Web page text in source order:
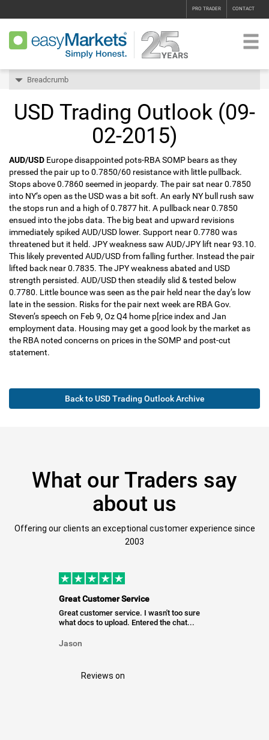
PRO TRADER CONTACT
Breadcrumb
USD Trading Outlook (09-
02-2015)
AUD/USD Europe disappointed pots-RBA SOMP bears as they
pressed the pair up to 0.7850/60 resistance with little pullback.
Stops above 0.7860 seemed in jeopardy. The pair sat near 0.7850
into NY’s open as the USD was a bit soft. An early NY bull rush saw
the stops run and a high of 0.7877 hit. A pullback near 0.7850
ensued into the jobs data. The big beat and upward revisions
immediately spiked AUD/USD lower. Support near 0.7780 was
threatened but it held. JPY weakness saw AUD/JPY lift near 93.10.
This likely prevented AUD/USD from falling further. Instead the pair
lifted back near 0.7835. The JPY weakness abated and USD
strength persisted. AUD/USD then steadily slid & tested below
0.7780. Little bounce was seen as the pair held near the day’s low
late in the session. Risks for the pair next week are RBA Gov.
Steven’s speech on Feb 9, Oz Q4 home p[rice index and Jan
employment data. Housing may get a good look by the market as
the RBA noted concerns on prices in the SOMP and post-cut
statement.
Back to USD Trading Outlook Archive
What our Traders say
about us
Offering our clients an exceptional customer experience since
2003
Great Customer Service
Great customer service. I wasn't too sure
what docs to upload. Entered the chat...
Jason
Reviews on